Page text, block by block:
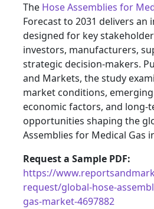
The Hose Assemblies for
Forecast to 2031 delivers an
designed for key
investors, manufacturers,
strategic decision-makers.
and Markets, the study
market conditions,
economic factors, and long-
opportunities shaping the
Assemblies for Medical Gas
Request a Sample PDF:
https://
request/global-hose-
gas-market-4697882